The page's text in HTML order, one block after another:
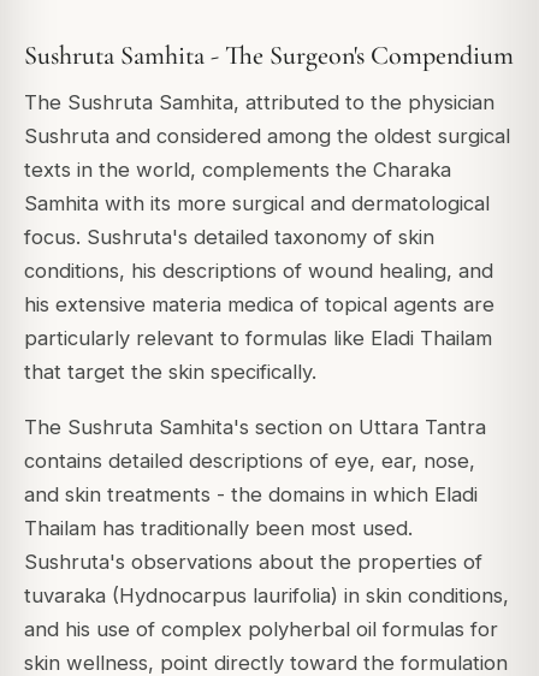
Sushruta Samhita - The Surgeon's Compendium
The Sushruta Samhita, attributed to the physician
Sushruta and considered among the oldest surgical
texts in the world, complements the Charaka
Samhita with its more surgical and dermatological
focus. Sushruta's detailed taxonomy of skin
conditions, his descriptions of wound healing, and
his extensive materia medica of topical agents are
particularly relevant to formulas like Eladi Thailam
that target the skin specifically.
The Sushruta Samhita's section on Uttara Tantra
contains detailed descriptions of eye, ear, nose,
and skin treatments - the domains in which Eladi
Thailam has traditionally been most used.
Sushruta's observations about the properties of
tuvaraka (Hydnocarpus laurifolia) in skin conditions,
and his use of complex polyherbal oil formulas for
skin wellness, point directly toward the formulation